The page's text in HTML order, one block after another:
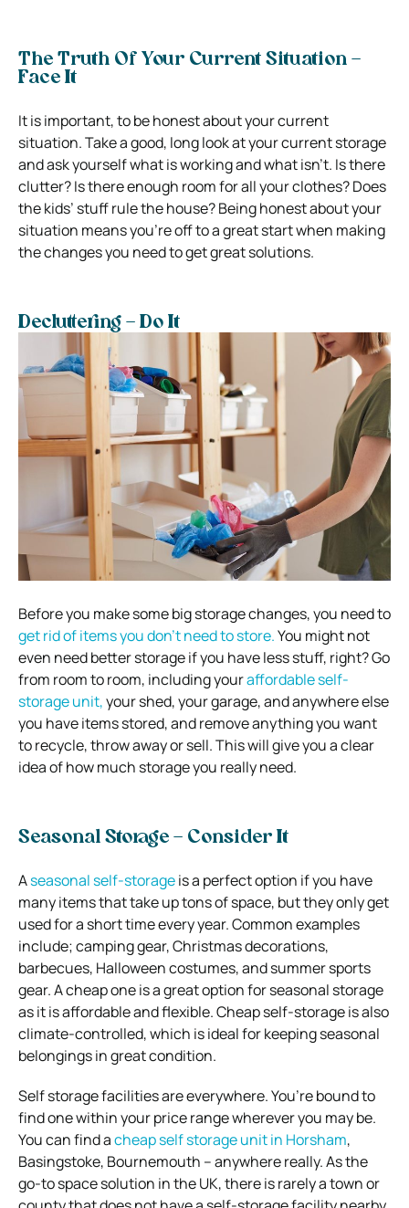
The Truth Of Your Current Situation –
Face It
It is important, to be honest about your current
situation. Take a good, long look at your current storage
and ask yourself what is working and what isn’t. Is there
clutter? Is there enough room for all your clothes? Does
the kids’ stuff rule the house? Being honest about your
situation means you’re off to a great start when making
the changes you need to get great solutions.
Decluttering – Do It
Before you make some big storage changes, you need to
get rid of items you don’t need to store.You might not
even need better storage if you have less stuff, right? Go
from room to room, including youraffordable self-
storage unit,your shed, your garage, and anywhere else
you have items stored, and remove anything you want
to recycle, throw away or sell. This will give you a clear
idea of how much storage you really need.
Seasonal Storage – Consider It
Aseasonal self-storageis a perfect option if you have
many items that take up tons of space, but they only get
used for a short time every year. Common examples
include; camping gear, Christmas decorations,
barbecues, Halloween costumes, and summer sports
gear. A cheap one is a great option for seasonal storage
as it is affordable and flexible. Cheap self-storage is also
climate-controlled, which is ideal for keeping seasonal
belongings in great condition.
Self storage facilities are everywhere. You’re bound to
find one within your price range wherever you may be.
You can find acheap self storage unit in Horsham,
Basingstoke, Bournemouth – anywhere really. As the
go-to space solution in the UK, there is rarely a town or